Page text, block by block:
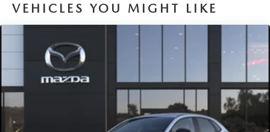
VEHICLES YOU MIGHT LIKE